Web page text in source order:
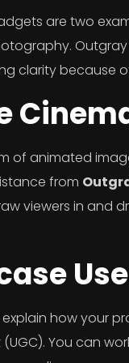
are two
clarity because
of animated
from
viewers in and
how your
You can